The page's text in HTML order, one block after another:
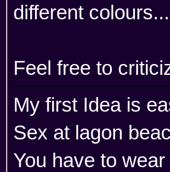
different colours...
Feel free to
My first Idea is
Sex at lagon
You have to